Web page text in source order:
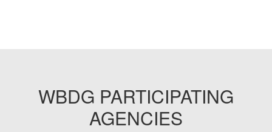
WBDG PARTICIPATING
AGENCIES